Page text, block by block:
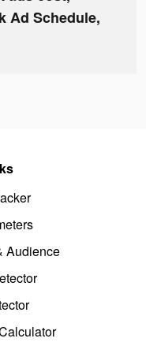
Ad Schedule,
Audience